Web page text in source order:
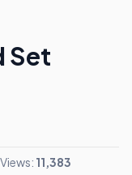
Set
Views: 11,383